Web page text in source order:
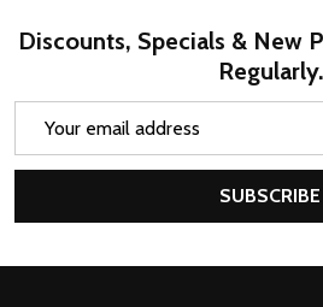
Discounts, Specials & New
Regularly.
SUBSCRIBE